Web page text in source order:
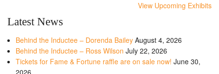
View Upcoming Exhibits
Latest News
Behind the Inductee – Dorenda Bailey August 4, 2026
Behind the Inductee – Ross Wilson July 22, 2026
Tickets for Fame & Fortune raffle are on sale now! June 30,